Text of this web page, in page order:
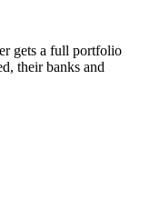
gets a full portfolio
their banks and